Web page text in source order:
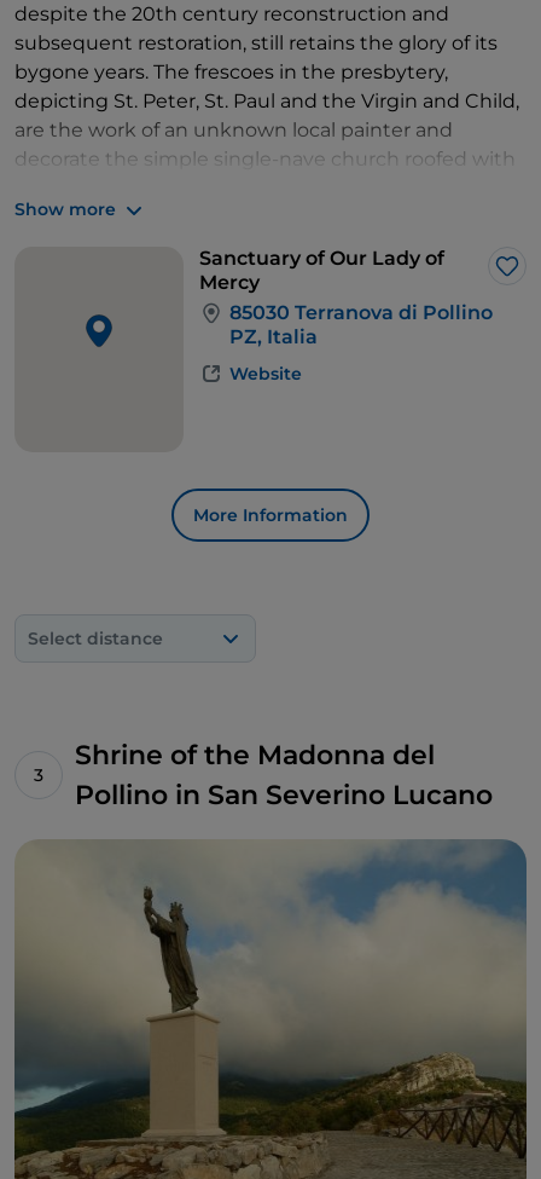
despite the 20th century reconstruction and
subsequent restoration, still retains the glory of its
bygone years. The frescoes in the presbytery,
depicting St. Peter, St. Paul and the Virgin and Child,
are the work of an unknown local painter and
decorate the simple single-nave church roofed with
Take some time to enjoy this magnificent town,
enjoy a sumptuous dinner with local products and
Show more
Sanctuary of Our Lady of
Mercy
85030 Terranova di Pollino
PZ, Italia
Website
More Information
Select distance
Shrine of the Madonna del
Pollino in San Severino Lucano